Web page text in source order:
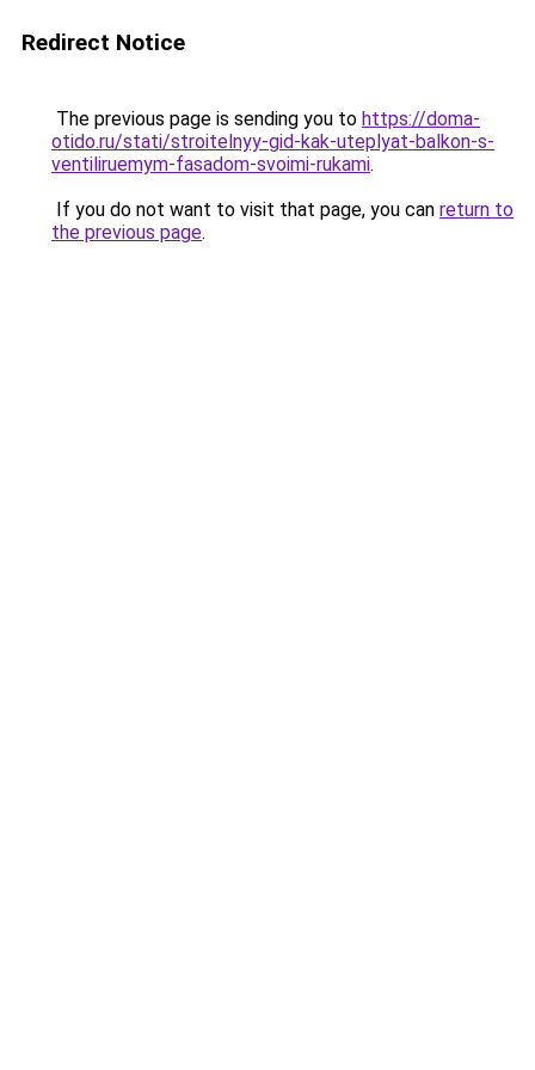
Redirect Notice
The previous page is sending you to https://doma-
otido.ru/stati/stroitelnyy-gid-kak-uteplyat-balkon-s-
ventiliruemym-fasadom-svoimi-rukami.
If you do not want to visit that page, you can return to
the previous page.